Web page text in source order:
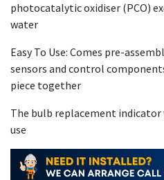
photocatalytic oxidiser (PCO)
water
Easy To Use: Comes pre-
sensors and control
piece together
The bulb replacement
use